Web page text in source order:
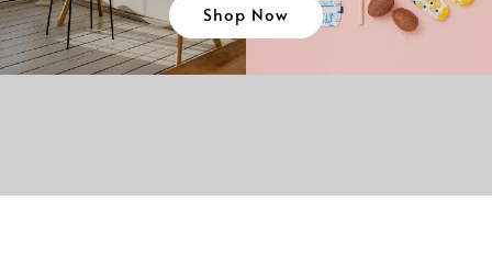
Shop Now